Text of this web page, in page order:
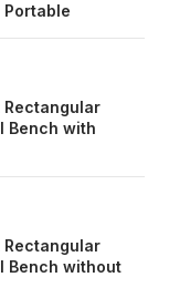
Rectangular
Bench with
Rectangular
Bench without